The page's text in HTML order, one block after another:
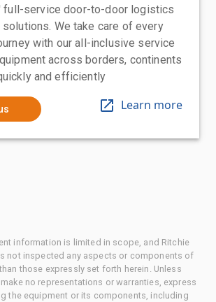
full-service door-to-door logistics
We take care of every
with our all-inclusive service
across borders, continents
and efficiently
Learn more
information is limited in scope, and Ritchie
not inspected any aspects or components of
those expressly set forth herein. Unless
no representations or warranties, express
the equipment or its components, including